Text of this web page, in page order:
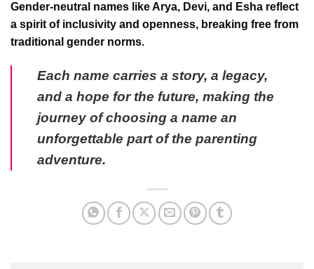
Gender-neutral names like Arya, Devi, and Esha reflect
a spirit of inclusivity and openness, breaking free from
traditional gender norms.
Each name carries a story, a legacy,
and a hope for the future, making the
journey of choosing a name an
unforgettable part of the parenting
adventure.